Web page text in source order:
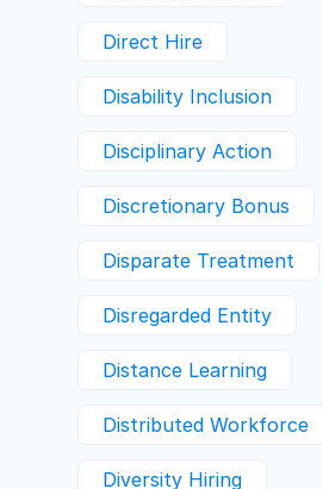
Direct Hire
Disability Inclusion
Disciplinary Action
Discretionary Bonus
Disparate Treatment
Disregarded Entity
Distance Learning
Distributed Workforce
Diversity Hiring